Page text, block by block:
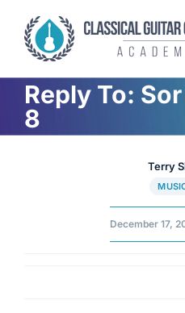
content
Reply To:
8
Terry
December 17,